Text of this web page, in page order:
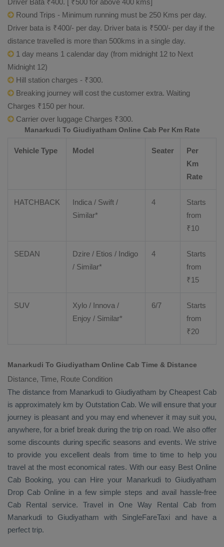
Driver Bata ₹400. [ ₹500 for above 400 kms]
Round Trips - Minimum running must be 250 Kms per day.
Driver bata is ₹400/- per day. Driver bata is ₹500/- per day if the
distance travelled is more than 500kms in a single day.
1 day means 1 calendar day (from midnight 12 to Next
Midnight 12)
Hill station charges - ₹300.
Breaking journey will cost the customer extra. Waiting
Charges ₹150 per hour.
Carrier over luggage Charges ₹300.
Manarkudi To Giudiyatham Online Cab Per Km Rate
Vehicle Type Model Seater
Per
Km
Rate
HATCHBACK
Indica / Swift /
Similar*
4
Starts
from
₹10
SEDAN Dzire / Etios / Indigo
/ Similar*
4
Starts
from
₹15
SUV Xylo / Innova /
Enjoy / Similar*
6/7
Starts
from
₹20
Manarkudi To Giudiyatham Online Cab Time & Distance
Distance, Time, Route Condition
The distance from Manarkudi to Giudiyatham by Cheapest Cab
is approximately km by Outstation Cab. We will ensure that your
journey is pleasant and you may end whenever it may suit you,
anywhere, for a brief break during the trip on road. We also offer
some discounts during specific seasons and events. We strive
to provide you excellent deals from time to time to help you
travel at the most economical rates. With our easy Best Online
Cab Booking, you can Hire your Manarkudi to Giudiyatham
Drop Cab Onlinein a few simple steps and avail hassle-free
Cab Rental service. Travel in One Way Rental Cab from
Manarkudi to Giudiyatham with SingleFareTaxi and have a
perfect trip.